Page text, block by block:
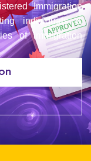
Immigration
individuals &
of immigration